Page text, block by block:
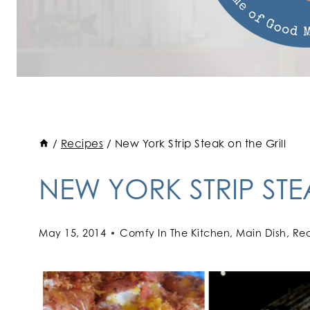
/ Recipes / New York Strip Steak on the Grill
NEW YORK STRIP
May 15, 2014 Comfy In The Kitchen, Main Dish,